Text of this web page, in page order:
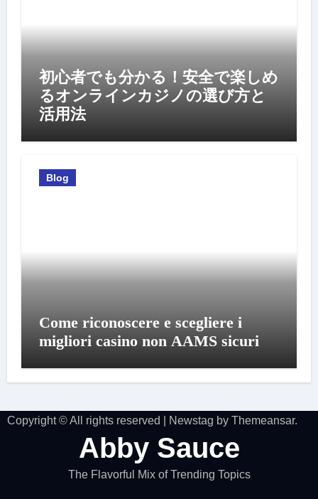
初心者でも分かる！安全で楽しめ
るオンラインカジノの選び方と
活用法
Blog
Come riconoscere e scegliere i
migliori casino non AAMS sicuri
Copyright © All rights reserved Newstag by Themeansar.
Abby Sauce
The Flavorful Mix of Trending Topics